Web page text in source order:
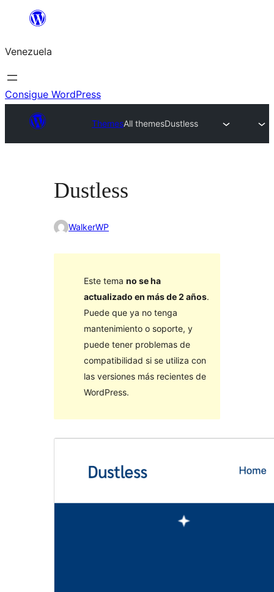
Saltar
contenido
Venezuela
Consigue WordPress
ThemesAll themesDustless
Dustless
WalkerWP
Este tema no se ha
actualizado en más de 2 años.
Puede que ya no tenga
mantenimiento o soporte, y
puede tener problemas de
compatibilidad si se utiliza con
las versiones más recientes de
WordPress.